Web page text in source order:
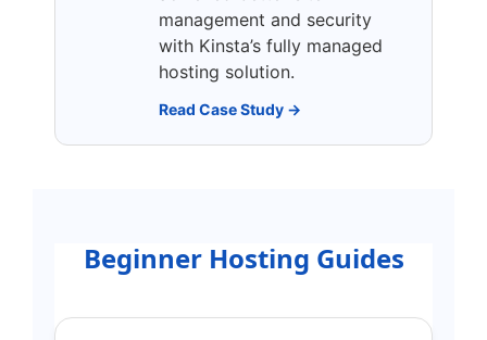
management and security
with Kinsta’s fully managed
hosting solution.
Read Case Study →
Beginner Hosting Guides